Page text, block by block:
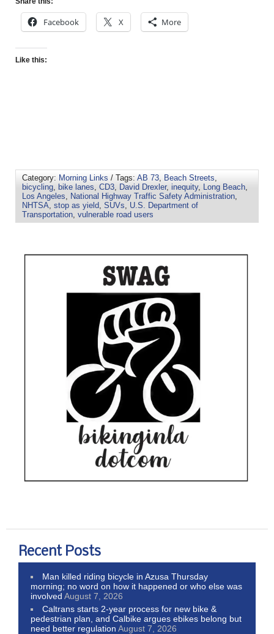
Facebook X More
Like this:
Category: Morning Links / Tags: AB 73 Beach Streets
bicycling bike lanes CD3 David Drexler, inequity, Long Beach
Los Angeles
National Highway Traffic Safety Administration
NHTSA stop as yield SUVs
U.S. Department of
Transportation vulnerable road users
Recent Posts
Man killed riding bicycle in Azusa Thursday
morning; no word on how it happened or who else was
involved August 7, 2026
Caltrans starts 2-year process for new bike &
pedestrian plan, and Calbike argues ebikes belong but
need better regulation August 7, 2026